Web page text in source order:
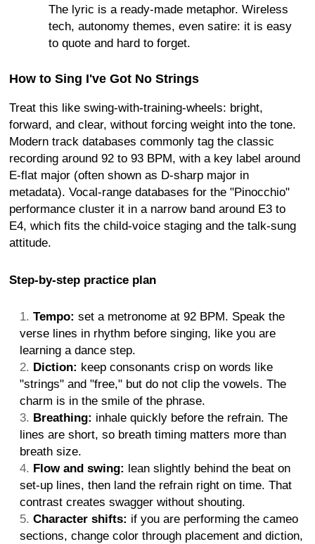
The lyric is a ready-made metaphor. Wireless
tech, autonomy themes, even satire: it is easy
to quote and hard to forget.
How to Sing I've Got No Strings
Treat this like swing-with-training-wheels: bright,
forward, and clear, without forcing weight into the tone.
Modern track databases commonly tag the classic
recording around 92 to 93 BPM, with a key label around
E-flat major (often shown as D-sharp major in
metadata). Vocal-range databases for the "Pinocchio"
performance cluster it in a narrow band around E3 to
E4, which fits the child-voice staging and the talk-sung
attitude.
Step-by-step practice plan
Tempo: set a metronome at 92 BPM. Speak the
verse lines in rhythm before singing, like you are
learning a dance step.
Diction: keep consonants crisp on words like
"strings" and "free," but do not clip the vowels. The
charm is in the smile of the phrase.
Breathing: inhale quickly before the refrain. The
lines are short, so breath timing matters more than
breath size.
Flow and swing: lean slightly behind the beat on
set-up lines, then land the refrain right on time. That
contrast creates swagger without shouting.
Character shifts: if you are performing the cameo
sections, change color through placement and diction,